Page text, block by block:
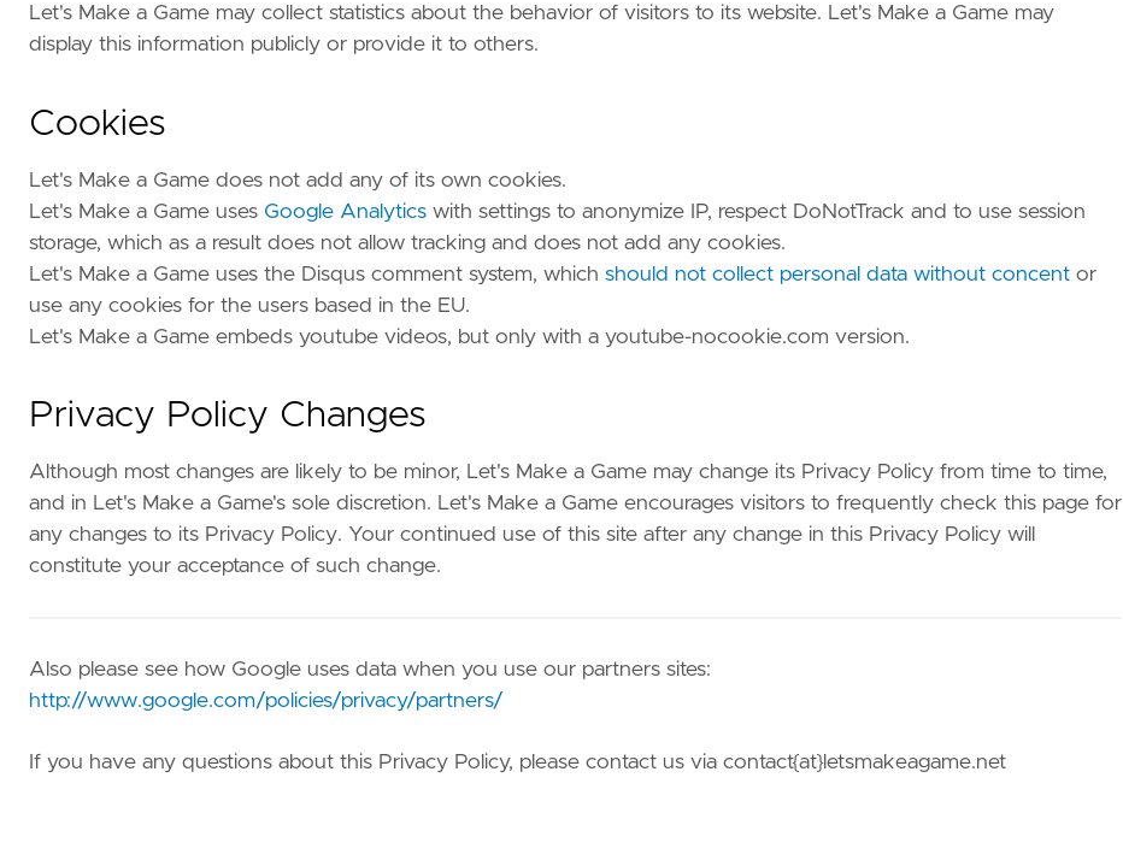
Let's Make a Game may collect statistics about the behavior of visitors to its website. Let's Make a Game may
display this information publicly or provide it to others.
Cookies
Let's Make a Game does not add any of its own cookies.
Let's Make a Game uses Google Analytics with settings to anonymize IP, respect DoNotTrack and to use session
storage, which as a result does not allow tracking and does not add any cookies.
Let's Make a Game uses the Disqus comment system, which should not collect personal data without concent or
use any cookies for the users based in the EU.
Let's Make a Game embeds youtube videos, but only with a youtube-nocookie.com version.
Privacy Policy Changes
Although most changes are likely to be minor, Let's Make a Game may change its Privacy Policy from time to time,
and in Let's Make a Game's sole discretion. Let's Make a Game encourages visitors to frequently check this page for
any changes to its Privacy Policy. Your continued use of this site after any change in this Privacy Policy will
constitute your acceptance of such change.
Also please see how Google uses data when you use our partners sites:
http://www.google.com/policies/privacy/partners/
If you have any questions about this Privacy Policy, please contact us via contact{at}letsmakeagame.net